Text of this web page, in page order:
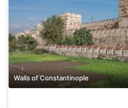
Walls of Constantinople